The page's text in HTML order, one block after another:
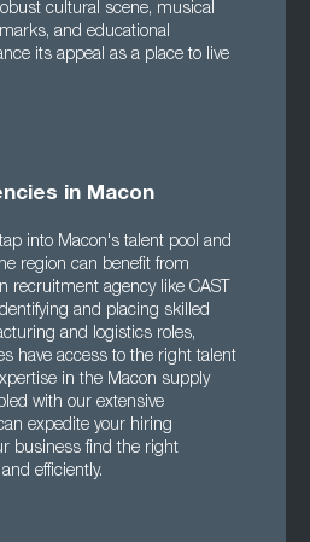
cultural scene, musical
and educational
its appeal as a place to live
in Macon
into Macon's talent pool and
region can benefit from
recruitment agency like CAST
and placing skilled
and logistics roles,
have access to the right talent
in the Macon supply
with our extensive
expedite your hiring
business find the right
efficiently.